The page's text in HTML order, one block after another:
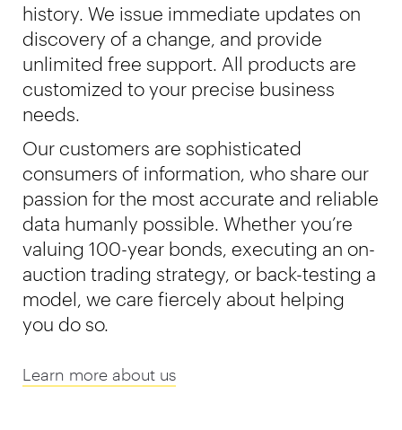
history. We issue immediate updates on
discovery of a change, and provide
unlimited free support. All products are
customized to your precise business
needs.
Our customers are sophisticated
consumers of information, who share our
passion for the most accurate and reliable
data humanly possible. Whether you’re
valuing 100-year bonds, executing an on-
auction trading strategy, or back-testing a
model, we care fiercely about helping
you do so.
Learn more about us